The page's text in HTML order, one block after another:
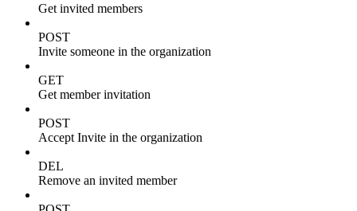
Get invited members
POST
Invite someone in the organization
GET
Get member invitation
POST
Accept Invite in the organization
DEL
Remove an invited member